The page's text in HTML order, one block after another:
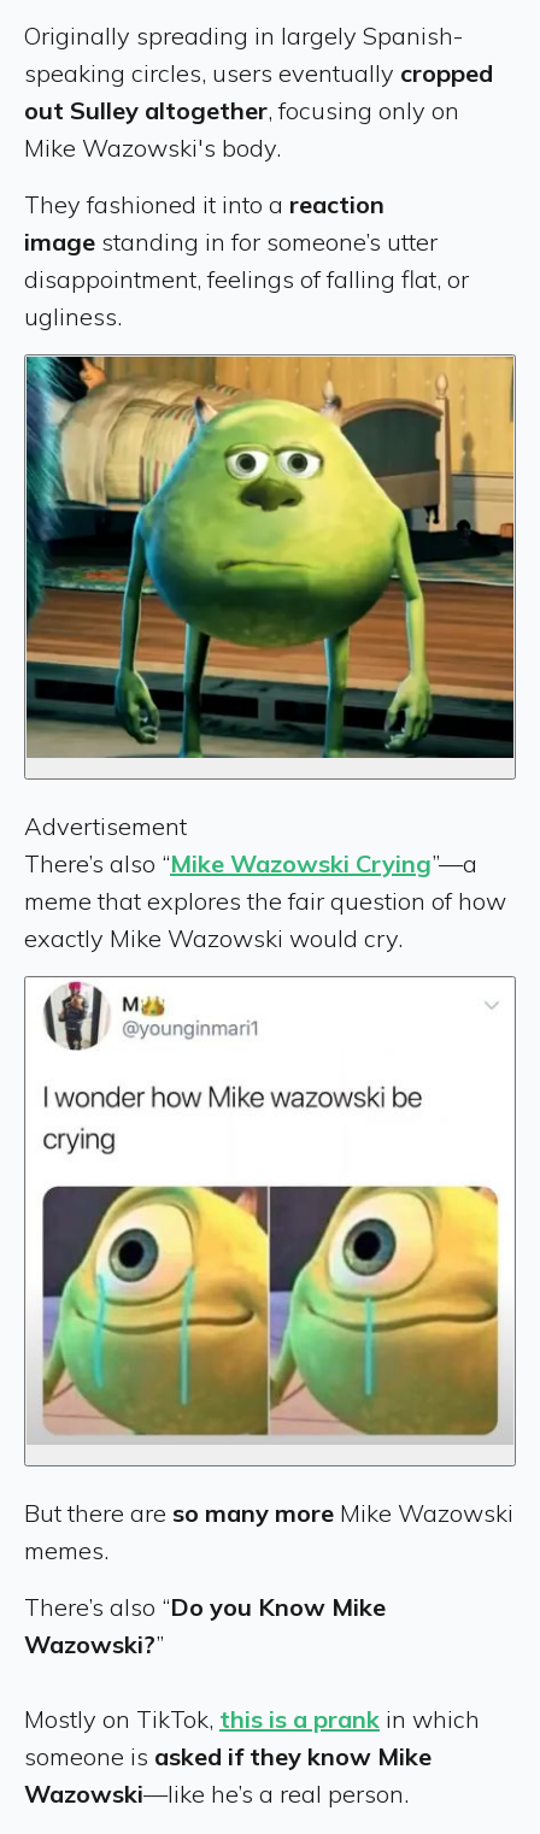
Originally spreading in largely Spanish-
speaking circles, users eventually cropped
out Sulley altogether, focusing only on
Mike Wazowski's body.
They fashioned it into a reaction
image standing in for someone’s utter
disappointment, feelings of falling flat, or
ugliness.
Advertisement
There’s also “Mike Wazowski Crying”—a
meme that explores the fair question of how
exactly Mike Wazowski would cry.
But there are so many more Mike Wazowski
memes.
There’s also “Do you Know Mike
Wazowski?”
Mostly on TikTok, this is a prank in which
someone is asked if they know Mike
Wazowski—like he’s a real person.